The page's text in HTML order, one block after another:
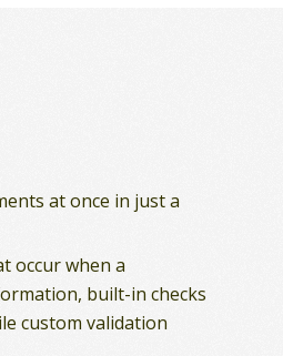
at once in just a
occur when a
built-in checks
custom validation